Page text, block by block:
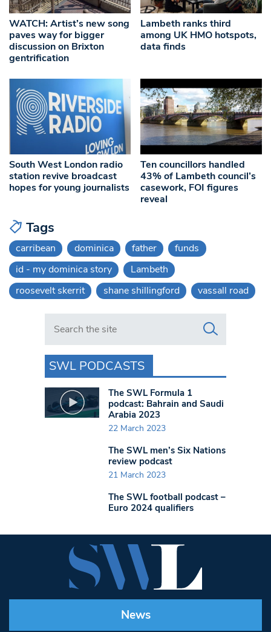
WATCH: Artist’s new song
paves way for bigger
discussion on Brixton
gentrification
Lambeth ranks third
among UK HMO hotspots,
data finds
South West London radio
station revive broadcast
hopes for young journalists
Ten councillors handled
43% of Lambeth council’s
casework, FOI figures
reveal
Tags
carribean dominica father
funds
id - my dominica story
Lambeth
roosevelt skerrit
shane shillingford vassall road
Search in https://www.swlondoner.co.uk/
SWL PODCASTS
The SWL Formula 1
podcast: Bahrain and Saudi
Arabia 2023
22 March 2023
The SWL men’s Six Nations
review podcast
21 March 2023
The SWL football podcast –
Euro 2024 qualifiers
News